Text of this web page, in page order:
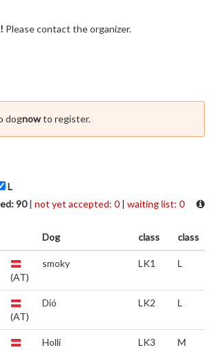
Please contact the organizer.
dognowto register.
L
90| not yet accepted: 0 | waiting list: 0
Dog class class
(AT)
smoky LK1 L
(AT)
Dió LK2 L
Holli LK3 M